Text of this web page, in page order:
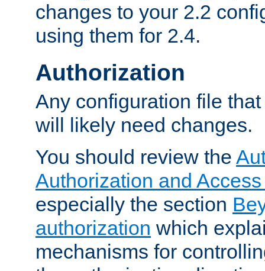
changes to your 2.2
using them for 2.4.
Authorization
Any configuration file
will likely need changes.
You should review the
Authorization and
especially the section
authorization which
mechanisms for